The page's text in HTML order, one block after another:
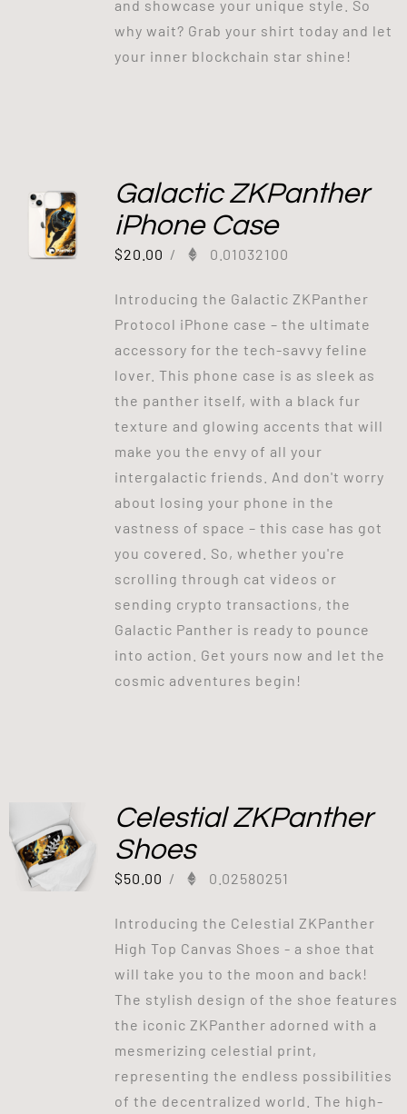
and showcase your unique style. So
why wait? Grab your shirt today and let
your inner blockchain star shine!
Galactic ZKPanther
iPhone Case
$20.00 / 0.01032100
Introducing the Galactic ZKPanther
Protocol iPhone case – the ultimate
accessory for the tech-savvy feline
lover. This phone case is as sleek as
the panther itself, with a black fur
texture and glowing accents that will
make you the envy of all your
intergalactic friends. And don't worry
about losing your phone in the
vastness of space – this case has got
you covered. So, whether you're
scrolling through cat videos or
sending crypto transactions, the
Galactic Panther is ready to pounce
into action. Get yours now and let the
cosmic adventures begin!
Celestial ZKPanther
Shoes
$50.00 / 0.02580251
Introducing the Celestial ZKPanther
High Top Canvas Shoes - a shoe that
will take you to the moon and back!
The stylish design of the shoe features
the iconic ZKPanther adorned with a
mesmerizing celestial print,
representing the endless possibilities
of the decentralized world. The high-